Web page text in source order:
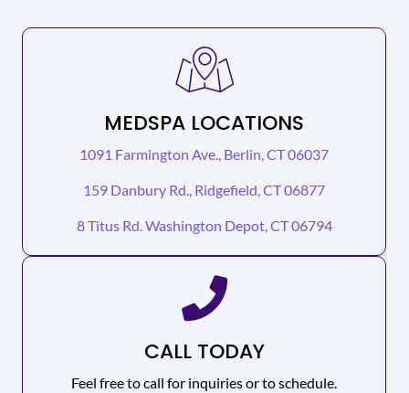
MEDSPA LOCATIONS
1091 Farmington Ave., Berlin, CT 06037
159 Danbury Rd., Ridgefield, CT 06877
8 Titus Rd. Washington Depot, CT 06794
CALL TODAY
Feel free to call for inquiries or to schedule.